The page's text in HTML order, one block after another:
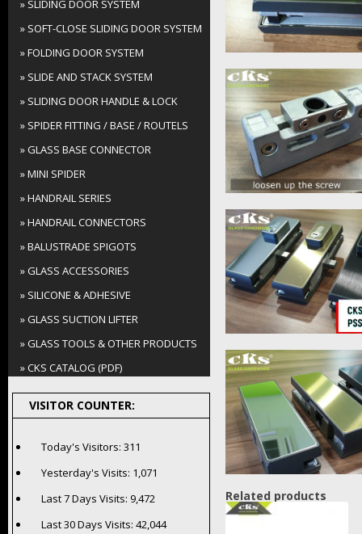
Related products
» SLIDING DOOR SYSTEM
» SOFT-CLOSE SLIDING DOOR SYSTEM
» FOLDING DOOR SYSTEM
» SLIDE AND STACK SYSTEM
» SLIDING DOOR HANDLE & LOCK
» SPIDER FITTING / BASE / ROUTELS
» GLASS BASE CONNECTOR
» MINI SPIDER
» HANDRAIL SERIES
» HANDRAIL CONNECTORS
» BALUSTRADE SPIGOTS
» GLASS ACCESSORIES
» SILICONE & ADHESIVE
» GLASS SUCTION LIFTER
» GLASS TOOLS & OTHER PRODUCTS
» CKS CATALOG (PDF)
VISITOR COUNTER:
Today's Visitors: 311
Yesterday's Visits: 1,071
Last 7 Days Visits: 9,472
Last 30 Days Visits: 42,044